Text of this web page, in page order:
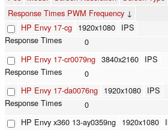
Response Times PWM Frequency ↓
HP Envy 17-cg 1920x1080 IPS
0
HP Envy 17-cr0079ng 3840x2160 IPS
0
HP Envy 17-da0076ng 1920x1080 IPS
0
HP Envy x360 13-ay0359ng 1920x1080